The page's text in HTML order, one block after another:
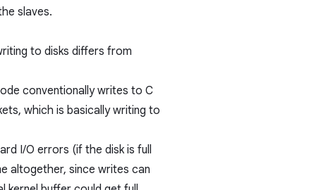
slaves.
to disks differs from
conventionally writes to C
which is basically writing to
I/O errors (if the disk is full
altogether, since writes can